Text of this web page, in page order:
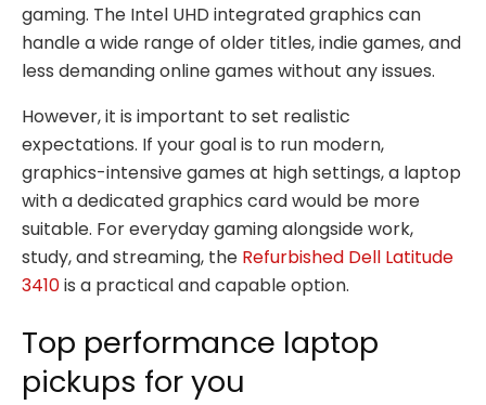
gaming. The Intel UHD integrated graphics can
handle a wide range of older titles, indie games, and
less demanding online games without any issues.
However, it is important to set realistic
expectations. If your goal is to run modern,
graphics-intensive games at high settings, a laptop
with a dedicated graphics card would be more
suitable. For everyday gaming alongside work,
study, and streaming, the Refurbished Dell Latitude
3410is a practical and capable option.
Top performance laptop
pickups for you